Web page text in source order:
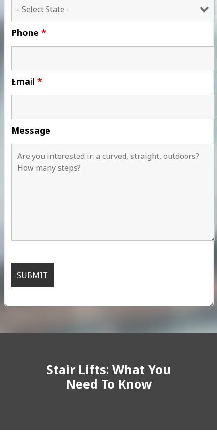
Phone *
Email *
Message
Stair Lifts: What You
Need To Know